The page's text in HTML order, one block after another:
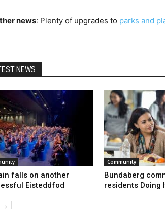
news: Plenty of upgrades to parks and
NEWS
falls on another
Eisteddfod
Community
Bundaberg
residents Doing